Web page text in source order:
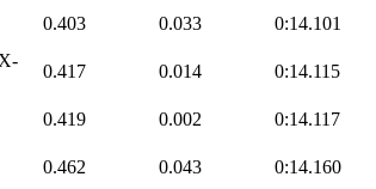
0.403 0.033 0:14.101
0.417 0.014 0:14.115
0.419 0.002 0:14.117
0.462 0.043 0:14.160